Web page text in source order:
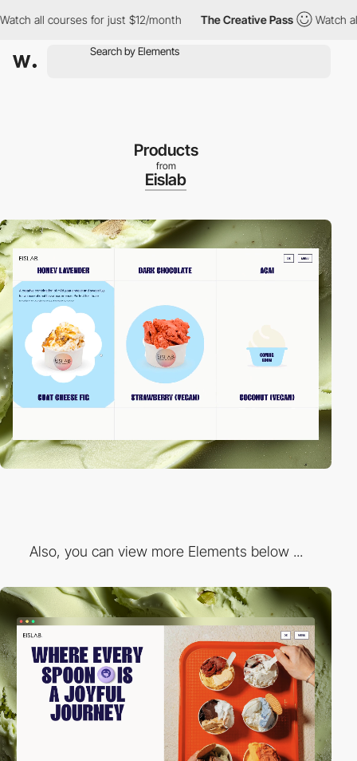
courses for just $12/month The Creative Pass Watch all
Products
from
Eislab
Also, you can view more Elements below ...